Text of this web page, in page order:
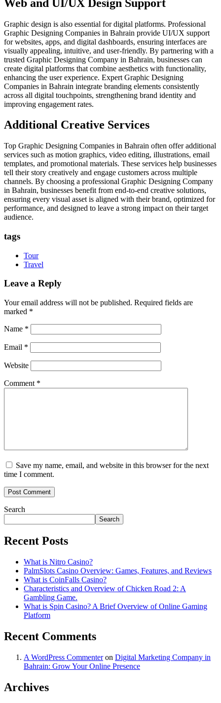
Web and UI/UX Design Support
Graphic design is also essential for digital platforms. Professional
Graphic Designing Companies in Bahrain provide UI/UX support
for websites, apps, and digital dashboards, ensuring interfaces are
visually appealing, intuitive, and user-friendly. By partnering with a
trusted Graphic Designing Company in Bahrain, businesses can
create digital platforms that combine aesthetics with functionality,
enhancing the user experience. Expert Graphic Designing
Companies in Bahrain integrate branding elements consistently
across all digital touchpoints, strengthening brand identity and
improving engagement rates.
Additional Creative Services
Top Graphic Designing Companies in Bahrain often offer additional
services such as motion graphics, video editing, illustrations, email
templates, and promotional materials. These services help businesses
tell their story creatively and engage customers across multiple
channels. By choosing a professional Graphic Designing Company
in Bahrain, businesses benefit from end-to-end creative solutions,
ensuring every visual asset is aligned with their brand, optimized for
performance, and designed to leave a strong impact on their target
audience.
tags
Tour
Travel
Leave a Reply
Your email address will not be published. Required fields are
marked *
Name *
Email *
Website
Comment *
Save my name, email, and website in this browser for the next
time I comment.
Search
Search
Recent Posts
What is Nitro Casino?
PalmSlots Casino Overview: Games, Features, and Reviews
What is CoinFalls Casino?
Characteristics and Overview of Chicken Road 2: A
Gambling Game.
What is Spin Casino? A Brief Overview of Online Gaming
Platform
Recent Comments
A WordPress Commenteron Digital Marketing Company in
Bahrain: Grow Your Online Presence
Archives